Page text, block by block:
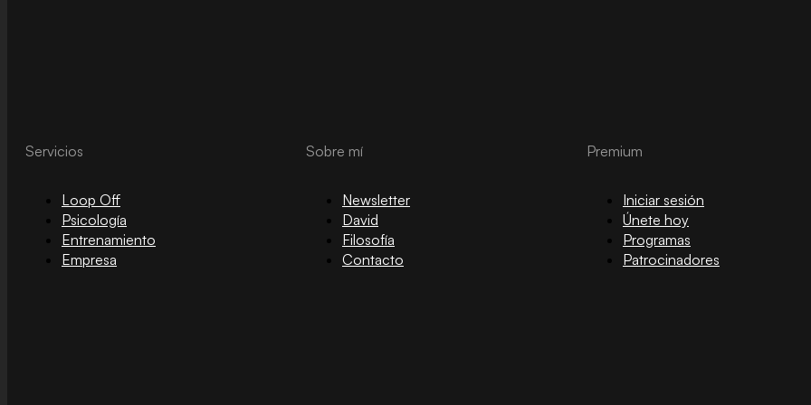
Servicios
Loop Off
Psicología
Entrenamiento
Empresa
Sobre mí
Newsletter
David
Filosofía
Contacto
Premium
Iniciar sesión
Únete hoy
Programas
Patrocinadores